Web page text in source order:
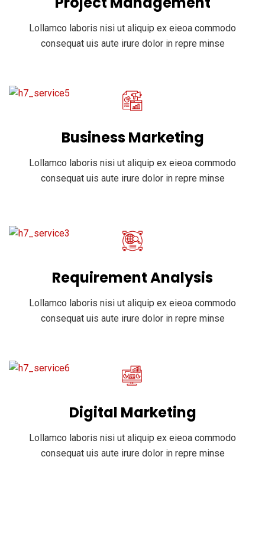
Lollamco laboris nisi ut aliquip ex eieoa commodo
consequat uis aute irure dolor in repre minse
Business Marketing
Lollamco laboris nisi ut aliquip ex eieoa commodo
consequat uis aute irure dolor in repre minse
Requirement Analysis
Lollamco laboris nisi ut aliquip ex eieoa commodo
consequat uis aute irure dolor in repre minse
Digital Marketing
Lollamco laboris nisi ut aliquip ex eieoa commodo
consequat uis aute irure dolor in repre minse